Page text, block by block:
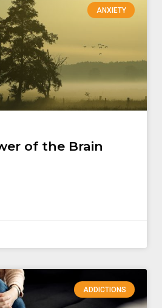
ANXIETY
of the Brain
ADDICTIONS